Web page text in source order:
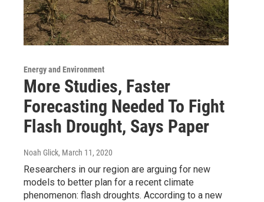
Energy and Environment
More Studies, Faster
Forecasting Needed To Fight
Flash Drought, Says Paper
Noah Glick, March 11, 2020
Researchers in our region are arguing for new
models to better plan for a recent climate
phenomenon: flash droughts. According to a new